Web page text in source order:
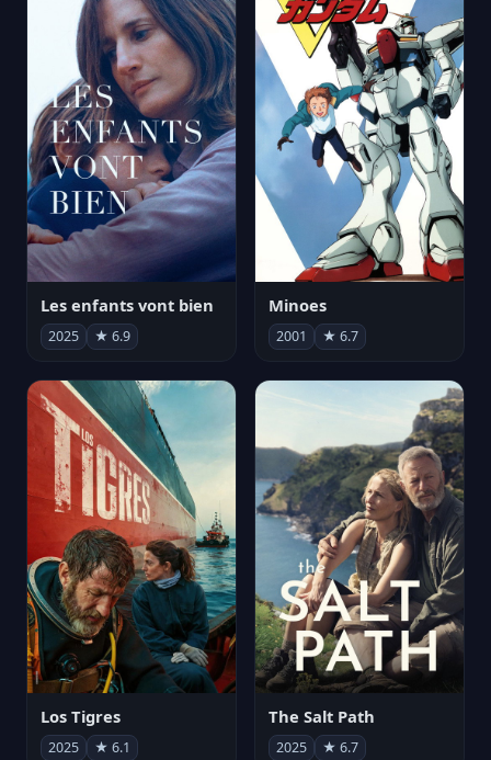
Les enfants vont bien
2025 ★ 6.9
Minoes
2001 ★ 6.7
Los Tigres
2025 ★ 6.1
The Salt Path
2025 ★ 6.7